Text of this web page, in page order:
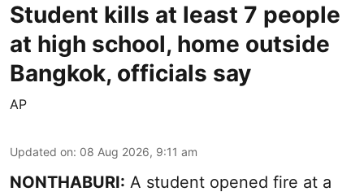
Student kills at least 7 people
at high school, home outside
Bangkok, officials say
AP
Updated on: 08 Aug 2026, 9:11 am
NONTHABURI: A student opened fire at a